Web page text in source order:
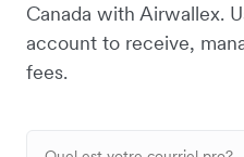
Canada with Airwallex.
account to receive,
fees.